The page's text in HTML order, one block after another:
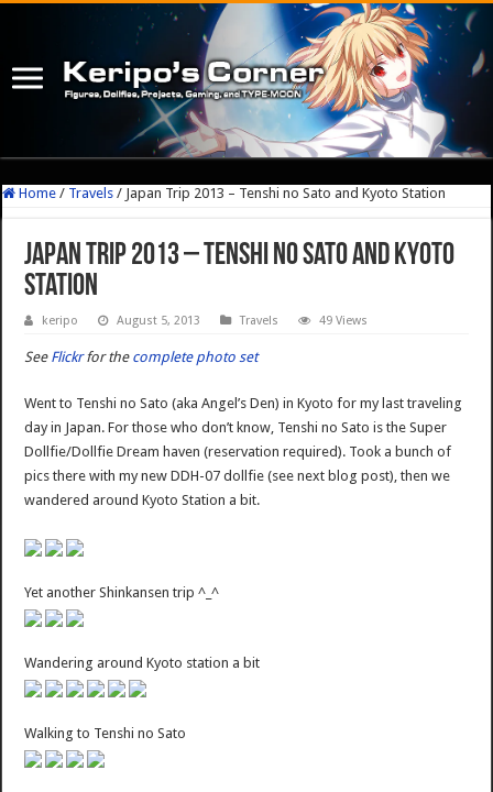
Home / Travels / Japan Trip 2013 – Tenshi no Sato and Kyoto Station
Japan Trip 2013 – Tenshi no Sato and Kyoto
Station
keripo August 5, 2013 Travels 49 Views
See Flickrfor the complete photo set
Went to Tenshi no Sato (aka Angel’s Den) in Kyoto for my last traveling
day in Japan. For those who don’t know, Tenshi no Sato is the Super
Dollfie/Dollfie Dream haven (reservation required). Took a bunch of
pics there with my new DDH-07 dollfie (see next blog post), then we
wandered around Kyoto Station a bit.
Yet another Shinkansen trip ^_^
Wandering around Kyoto station a bit
Walking to Tenshi no Sato